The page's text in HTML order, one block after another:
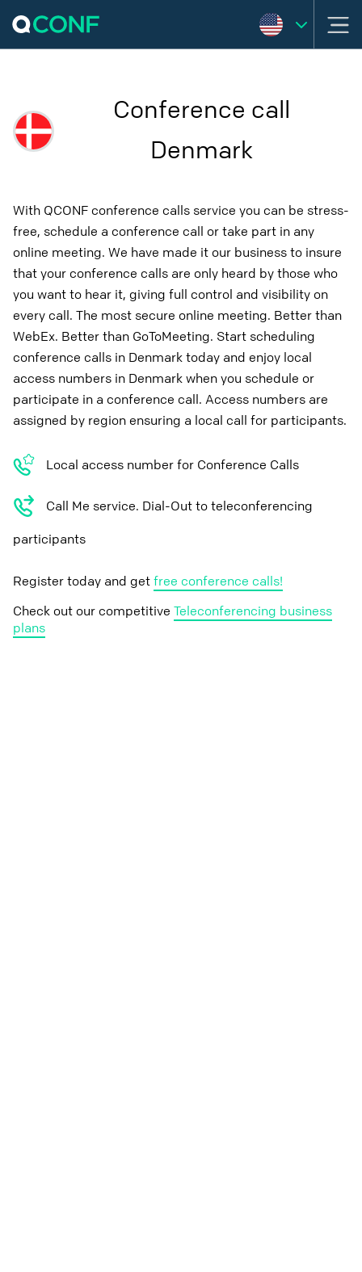
Conference call
Denmark
With QCONF conference calls service you can be stress-
free, schedule a conference call or take part in any
online meeting. We have made it our business to insure
that your conference calls are only heard by those who
you want to hear it, giving full control and visibility on
every call. The most secure online meeting. Better than
WebEx. Better than GoToMeeting. Start scheduling
conference calls in Denmark today and enjoy local
access numbers in Denmark when you schedule or
participate in a conference call. Access numbers are
assigned by region ensuring a local call for participants.
Local access number for Conference Calls
Call Me service. Dial-Out to teleconferencing
participants
Register today and getfree conference calls!
Check out our competitive Teleconferencing business
plans